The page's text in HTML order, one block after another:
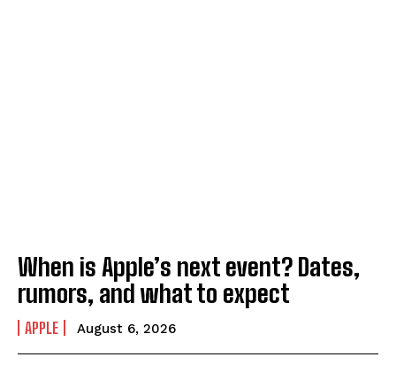
When is Apple’s next event? Dates,
rumors, and what to expect
APPLE August 6, 2026